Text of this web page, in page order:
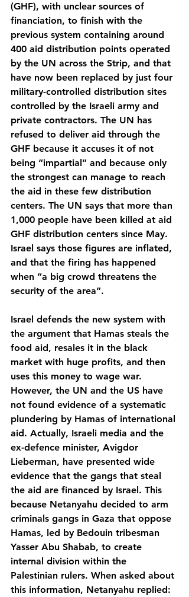
(GHF), with unclear sources of
financiation, to finish with the
previous system containing around
400 aid distribution points operated
by the UN across the Strip, and that
have now been replaced by just four
military-controlled distribution sites
controlled by the Israeli army and
private contractors. The UN has
refused to deliver aid through the
GHF because it accuses it of not
being “impartial” and because only
the strongest can manage to reach
the aid in these few distribution
centers. The UN says that more than
1,000 people have been killed at aid
GHF distribution centers since May.
Israel says those figures are inflated,
and that the firing has happened
when “a big crowd threatens the
security of the area”.
Israel defends the new system with
the argument that Hamas steals the
food aid, resales it in the black
market with huge profits, and then
uses this money to wage war.
However, the UN and the US have
not found evidence of a systematic
plundering by Hamas of international
aid. Actually, Israeli media and the
ex-defence minister, Avigdor
Lieberman, have presented wide
evidence that the gangs that steal
the aid are financed by Israel. This
because Netanyahu decided to arm
criminals gangs in Gaza that oppose
Hamas, led by Bedouin tribesman
Yasser Abu Shabab, to create
internal division within the
Palestinian rulers. When asked about
this information, Netanyahu replied: